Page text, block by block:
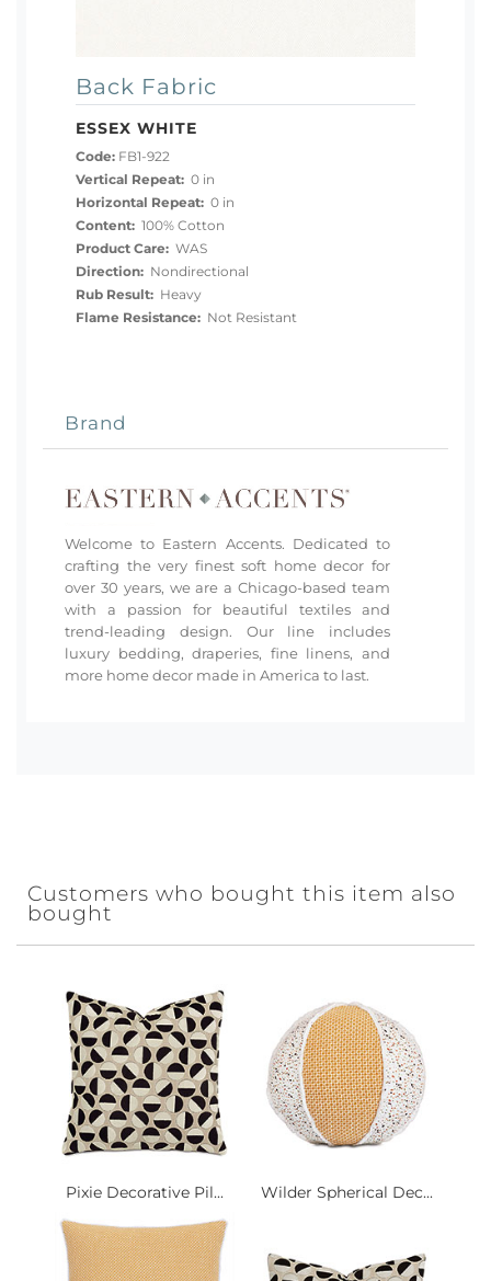
Back Fabric
ESSEX WHITE
Code: FB1-922
Vertical Repeat: 0 in
Horizontal Repeat: 0 in
Content: 100% Cotton
Product Care: WAS
Direction: Nondirectional
Rub Result: Heavy
Flame Resistance: Not Resistant
Brand
Welcome to Eastern Accents. Dedicated to
crafting the very finest soft home decor for
over 30 years, we are a Chicago-based team
with a passion for beautiful textiles and
trend-leading design. Our line includes
luxury bedding, draperies, fine linens, and
more home decor made in America to last.
Customers who bought this item also
bought
Pixie Decorative Pil... Wilder Spherical Dec...